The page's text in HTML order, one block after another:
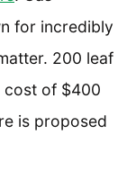
for incredibly
200 leaf
cost of $400
is proposed